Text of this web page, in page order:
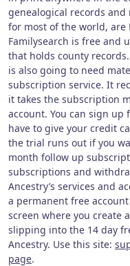
genealogical records and
for most of the world, are
Familysearch is free and
that holds county
is also going to need
subscription service. It
it takes the subscription
account. You can sign
have to give your credit
the trial runs out if you
month follow up
subscriptions and
Ancestry’s services and
a permanent free
screen where you create
slipping into the 14 day
Ancestry. Use this site:
page.